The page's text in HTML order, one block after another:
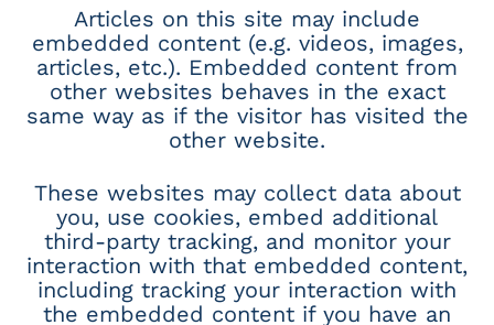
Articles on this site may include
embedded content (e.g. videos, images,
articles, etc.). Embedded content from
other websites behaves in the exact
same way as if the visitor has visited the
other website.
These websites may collect data about
you, use cookies, embed additional
third-party tracking, and monitor your
interaction with that embedded content,
including tracking your interaction with
the embedded content if you have an